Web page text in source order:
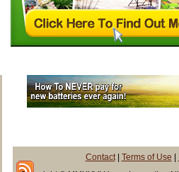
Contact| Terms of Use